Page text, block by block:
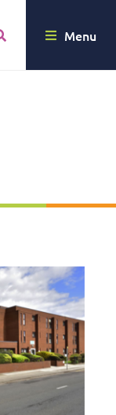
Menu